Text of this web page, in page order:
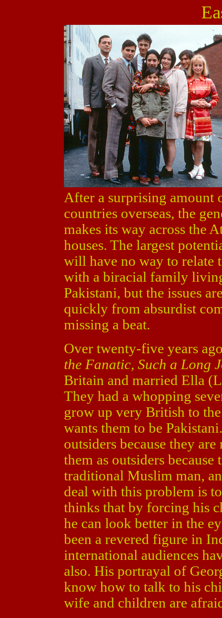
After a surprising amount
countries overseas, the
makes its way across the
houses. The largest
will have no way to relate
with a biracial family
Pakistani, but the issues
quickly from absurdist
missing a beat.
Over twenty-five years
the Fanatic, Such a Long
Britain and married Ella
They had a whopping
grow up very British to
wants them to be
outsiders because they
them as outsiders
traditional Muslim man,
deal with this problem is
thinks that by forcing his
he can look better in the
been a revered figure in
international audiences
also. His portrayal of
know how to talk to his
wife and children are